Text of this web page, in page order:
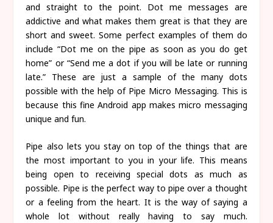
and straight to the point. Dot me messages are
addictive and what makes them great is that they are
short and sweet. Some perfect examples of them do
include “Dot me on the pipe as soon as you do get
home” or “Send me a dot if you will be late or running
late.” These are just a sample of the many dots
possible with the help of Pipe Micro Messaging. This is
because this fine Android app makes micro messaging
unique and fun.
Pipe also lets you stay on top of the things that are
the most important to you in your life. This means
being open to receiving special dots as much as
possible. Pipe is the perfect way to pipe over a thought
or a feeling from the heart. It is the way of saying a
whole lot without really having to say much.